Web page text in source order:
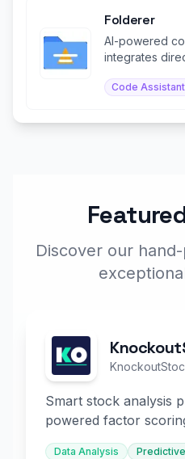
Folderer
AI-powered
integrates
Code
Discover our
Smart stock analysis
powered factor
decision-making.
Data Analysis